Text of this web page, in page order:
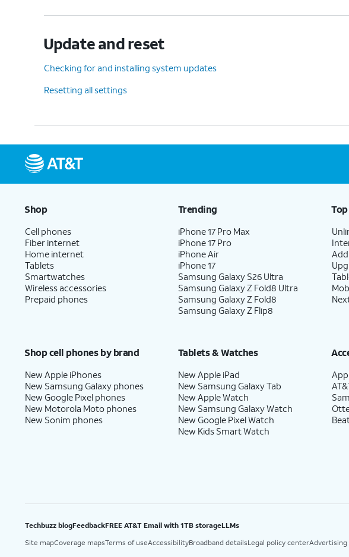
Update and reset
Checking for and installing system updates
Resetting all settings
Shop
Cell phones
Fiber internet
Home internet
Tablets
Smartwatches
Wireless accessories
Prepaid phones
Trending
iPhone 17 Pro Max
iPhone 17 Pro
iPhone Air
iPhone 17
Samsung Galaxy S26 Ultra
Samsung Galaxy Z Fold8 Ultra
Samsung Galaxy Z Fold8
Samsung Galaxy Z Flip8
Shop cell phones by brand
New Apple iPhones
New Samsung Galaxy phones
New Google Pixel phones
New Motorola Moto phones
New Sonim phones
Tablets & Watches
New Apple iPad
New Samsung Galaxy Tab
New Apple Watch
New Samsung Galaxy Watch
New Google Pixel Watch
New Kids Smart Watch
Techbuzz blogFeedbackFREE AT&T Email with 1TB storageLLMs
Site mapCoverage mapsTerms of useAccessibilityBroadband detailsLegal policy centerAdvertising